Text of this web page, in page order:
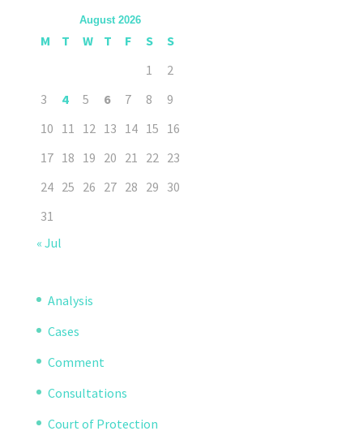
August 2026
M T W T F S
S
1
2
3
4 5 6 7 8
9
10 11 12 13 14 15 16
17 18 19 20 21 22 23
24 25 26 27 28 29 30
31
« Jul
Analysis
Cases
Comment
Consultations
Court of Protection